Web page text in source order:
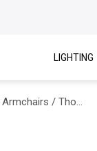
LIGHTING
Luxxu / Armchairs / Thomson Single Sofa